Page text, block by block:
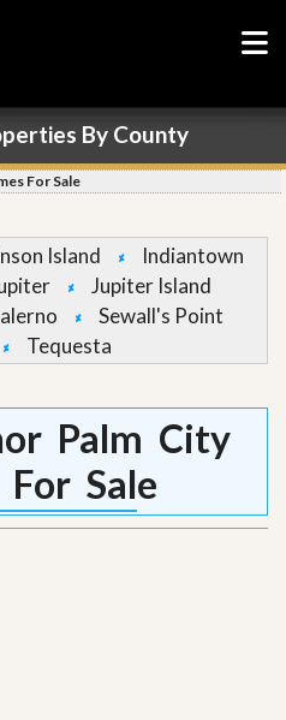
By County
For Sale
Island
Indiantown
Jupiter Island
Sewall's Point
Tequesta
Palm City
For Sale